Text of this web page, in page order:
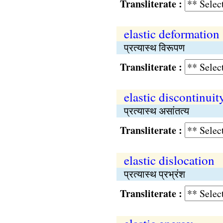
Transliterate :
elastic deformation
प्रत्यास्थ विरूपण
Transliterate :
elastic
प्रत्यास्थ असांतत्य
Transliterate :
elastic dislocation
प्रत्यास्थ प्रभ्रंश
Transliterate :